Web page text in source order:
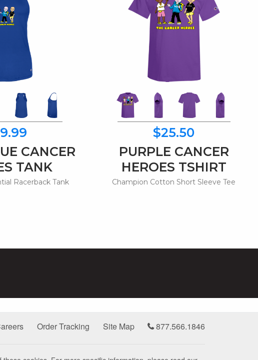
CANCER
TANK
Racerback Tank
$25.50
PURPLE CANCER
HEROES TSHIRT
Champion Cotton Short Sleeve Tee
Order Tracking Site Map 877.566.1846